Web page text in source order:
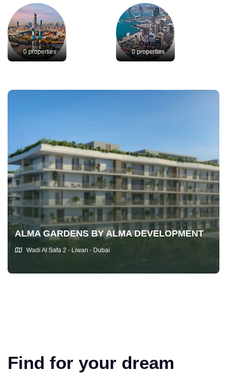
Kuwait
0 properties
Qatar
0 properties
ALMA GARDENS BY ALMA DEVELOPMENT
Wadi Al Safa 2 - Liwan - Dubai
Find for your dream